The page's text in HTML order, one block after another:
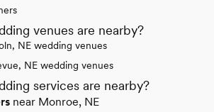
venues are nearby?
NE wedding venues
NE wedding venues
services are nearby?
near Monroe, NE